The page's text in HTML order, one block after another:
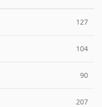
127
104
90
207